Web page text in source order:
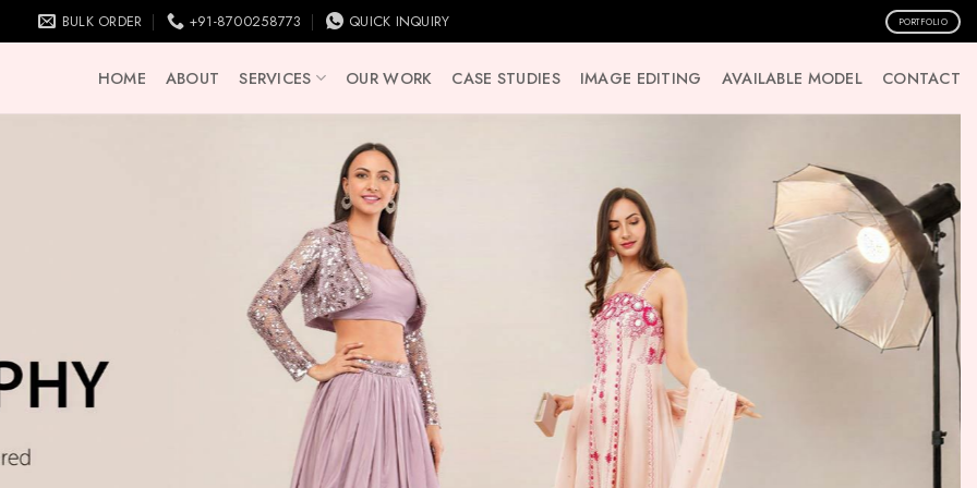
BULK ORDER +91-8700258773 QUICK INQUIRY PORTFOLIO
HOME ABOUT SERVICES OUR WORK CASE STUDIES IMAGE EDITING AVAILABLE MODEL CONTACT